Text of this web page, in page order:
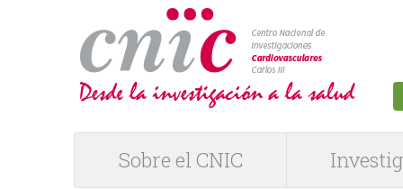
Sobre el CNIC